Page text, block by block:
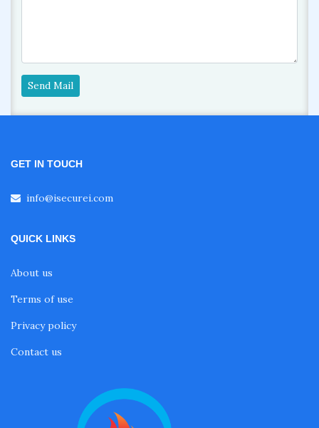
Send Mail
GET IN TOUCH
info@isecurei.com
QUICK LINKS
About us
Terms of use
Privacy policy
Contact us